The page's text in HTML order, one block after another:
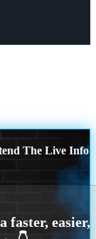
The Live Info